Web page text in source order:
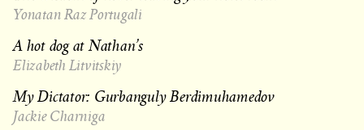
Yonatan Raz Portugali
A hot dog at Nathan’s
Elizabeth Litvitskiy
My Dictator: Gurbanguly Berdimuhamedov
Jackie Charniga